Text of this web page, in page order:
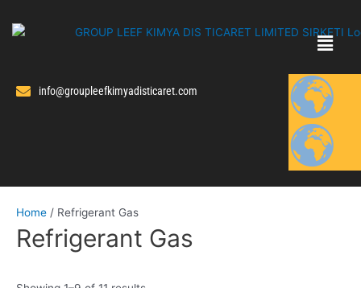
info@groupleefkimyadisticaret.com
Home / Refrigerant Gas
Refrigerant Gas